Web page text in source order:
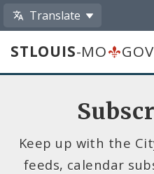
Translate
STLOUIS-MO GOV
Keep up with the
feeds, calendar